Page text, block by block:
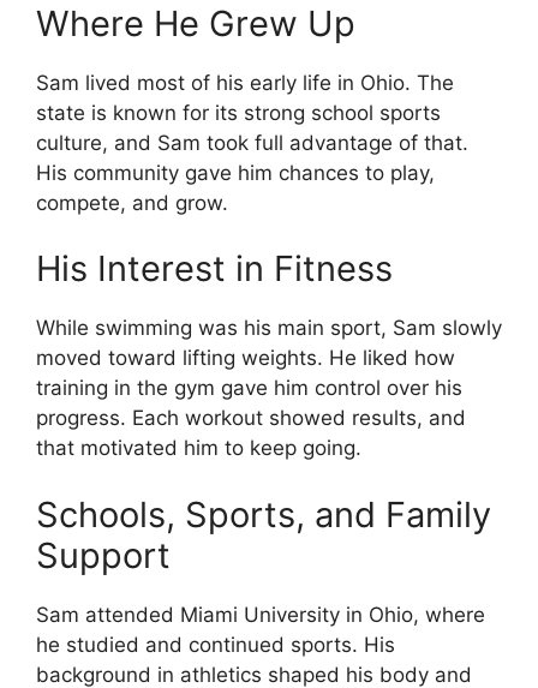
Where He Grew Up
Sam lived most of his early life in Ohio. The
state is known for its strong school sports
culture, and Sam took full advantage of that.
His community gave him chances to play,
compete, and grow.
His Interest in Fitness
While swimming was his main sport, Sam slowly
moved toward lifting weights. He liked how
training in the gym gave him control over his
progress. Each workout showed results, and
that motivated him to keep going.
Schools, Sports, and Family
Support
Sam attended Miami University in Ohio, where
he studied and continued sports. His
background in athletics shaped his body and